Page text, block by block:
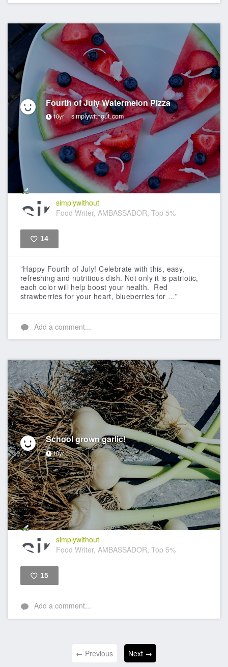
Fourth of July Watermelon Pizza
10yr simplywithout.com
simplywithout
Food Writer, AMBASSADOR, Top 5%
14
"Happy Fourth of July! Celebrate with this, easy,
refreshing and nutritious dish. Not only it is patriotic,
each color will help boost your health. Red
strawberries for your heart, blueberries for …"
Add a comment...
School grown garlic!
10yr
simplywithout
Food Writer, AMBASSADOR, Top 5%
15
Add a comment...
← Previous Next →